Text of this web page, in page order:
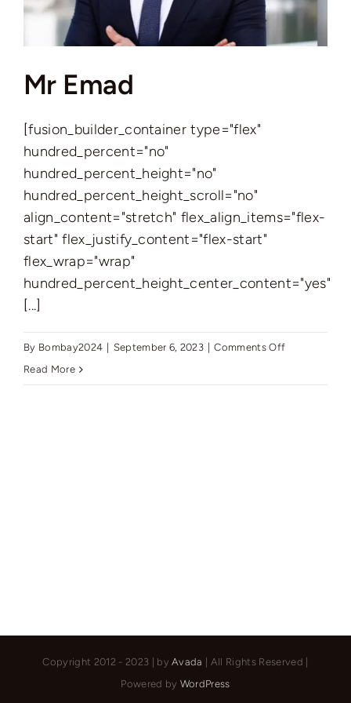
Mr Emad
[fusion_builder_container type="flex"
hundred_percent="no"
hundred_percent_height="no"
hundred_percent_height_scroll="no"
align_content="stretch" flex_align_items="flex-
start" flex_justify_content="flex-start"
flex_wrap="wrap"
hundred_percent_height_center_content="yes"
[...]
By Bombay2024 September 6, 2023 Comments Offon
Read More
Copyright 2012 - 2023 | byAvada
| All Rights Reserved |
Powered by WordPress